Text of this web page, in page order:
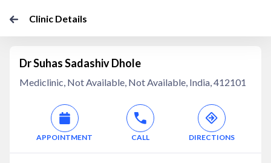
Clinic Details
Dr Suhas Sadashiv Dhole
Mediclinic, Not Available, Not Available, India, 412101
APPOINTMENT CALL DIRECTIONS